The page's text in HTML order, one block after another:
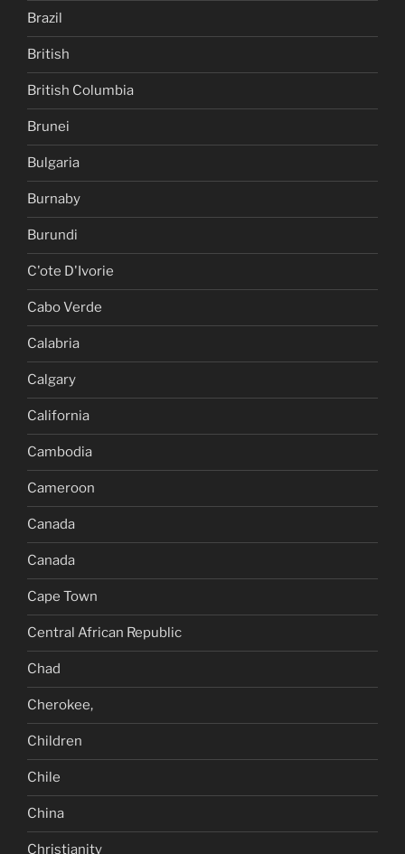
Brazil
British
British Columbia
Brunei
Bulgaria
Burnaby
Burundi
C'ote D'Ivorie
Cabo Verde
Calabria
Calgary
California
Cambodia
Cameroon
Canada
Canada
Cape Town
Central African Republic
Chad
Cherokee,
Children
Chile
China
Christianity